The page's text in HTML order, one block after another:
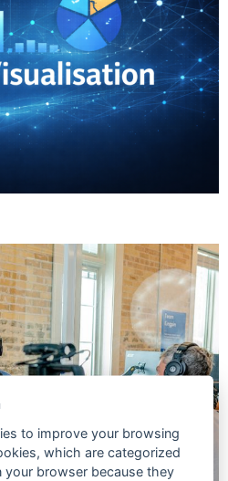
to improve your browsing
which are categorized
your browser because they